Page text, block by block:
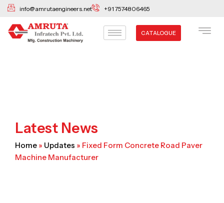
Skip
content
info@amrutaengineers.net +91 7574806465
CATALOGUE
Latest News
Home » Updates » Fixed Form Concrete Road Paver
Machine Manufacturer